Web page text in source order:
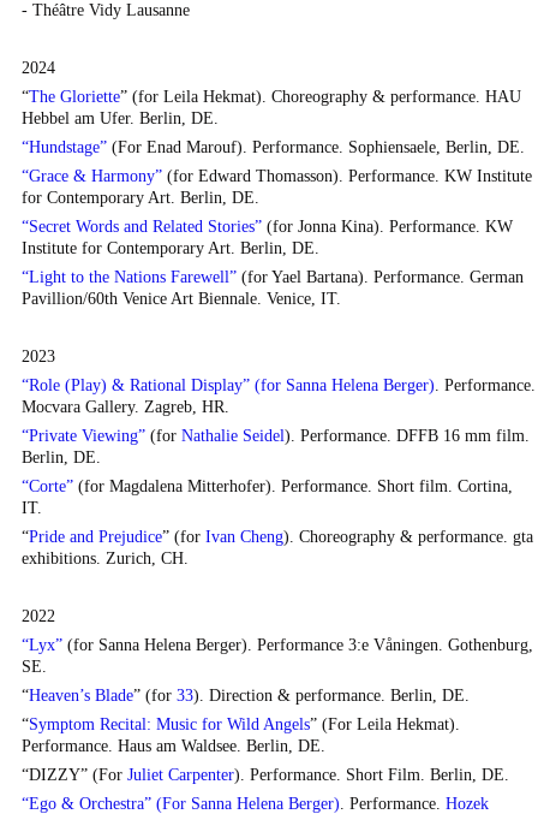
- Théâtre Vidy Lausanne
2024
“The Gloriette” (for Leila Hekmat). Choreography & performance. HAU
Hebbel am Ufer. Berlin, DE.
“Hundstage” (For Enad Marouf). Performance. Sophiensaele, Berlin, DE.
“Grace & Harmony” (for Edward Thomasson). Performance. KW Institute
for Contemporary Art. Berlin, DE.
“Secret Words and Related Stories” (for Jonna Kina). Performance. KW
Institute for Contemporary Art. Berlin, DE.
“Light to the Nations Farewell” (for Yael Bartana). Performance. German
Pavillion/60th Venice Art Biennale. Venice, IT.
2023
“Role (Play) & Rational Display” (for Sanna Helena Berger). Performance.
Mocvara Gallery. Zagreb, HR.
“Private Viewing” (for Nathalie Seidel). Performance. DFFB 16 mm film.
Berlin, DE.
“Corte” (for Magdalena Mitterhofer). Performance. Short film. Cortina,
IT.
“Pride and Prejudice” (for Ivan Cheng). Choreography & performance. gta
exhibitions. Zurich, CH.
2022
“Lyx” (for Sanna Helena Berger). Performance 3:e Våningen. Gothenburg,
SE.
“Heaven’s Blade” (for 33). Direction & performance. Berlin, DE.
“Symptom Recital: Music for Wild Angels” (For Leila Hekmat).
Performance. Haus am Waldsee. Berlin, DE.
“DIZZY” (For Juliet Carpenter). Performance. Short Film. Berlin, DE.
“Ego & Orchestra” (For Sanna Helena Berger). Performance. Hozek